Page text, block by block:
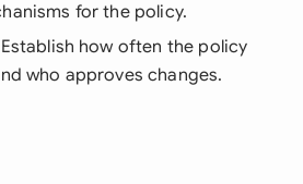
for the policy.
how often the policy
who approves changes.